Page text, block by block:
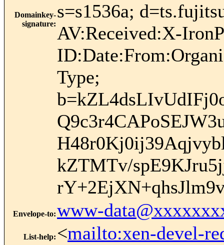
Domainkey-
signature:
s=s1536a;
AV:Received:X-
Type;
kZTMTv/
Envelope-to:www-
List-help: <mailto:xen-devel-